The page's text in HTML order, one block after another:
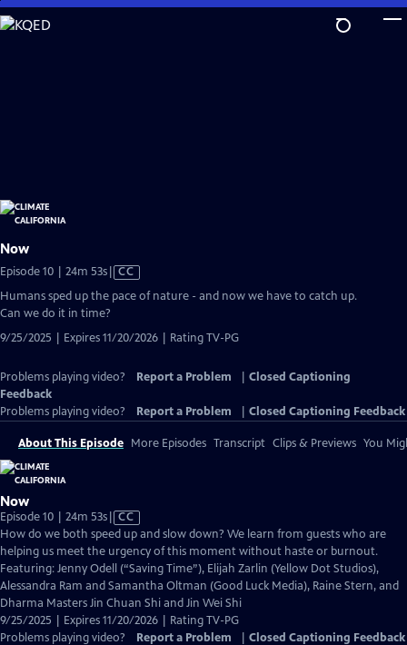
Skip
to
Now
Episode 10 | 24m 53sVideo
Closed
CC
Humans sped up the pace of nature - and now we have to catch up.
Can we do it in time?
9/25/2025 | Expires 11/20/2026 | Rating TV-PG
Problems playing video? Report a Problem
Closed Captioning
Feedback
Problems playing video?
Report a Problem Closed Captioning Feedback
About This Episode More Episodes Transcript Clips & Previews You
Now
Episode 10 | 24m 53sVideo
has
Closed
Captions
CC
How do we both speed up and slow down? We learn from guests who are
helping us meet the urgency of this moment without haste or burnout.
Featuring: Jenny Odell (“Saving Time”), Elijah Zarlin (Yellow Dot Studios),
Alessandra Ram and Samantha Oltman (Good Luck Media), Raine Stern, and
Dharma Masters Jin Chuan Shi and Jin Wei Shi
9/25/2025 | Expires 11/20/2026 | Rating TV-PG
Problems playing video?
Report a Problem Closed Captioning Feedback